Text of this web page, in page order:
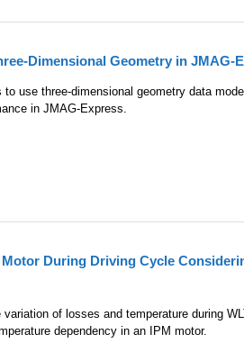
Dimensional Geometry in JMAG-
use three-dimensional geometry data
in JMAG-Express.
During Driving Cycle
of losses and temperature during
dependency in an IPM motor.